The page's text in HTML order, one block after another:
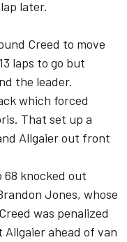
later.
Creed to move
laps to go but
the leader.
which forced
That set up a
Allgaier out front
68 knocked out
Jones, whose
was penalized
ahead of van